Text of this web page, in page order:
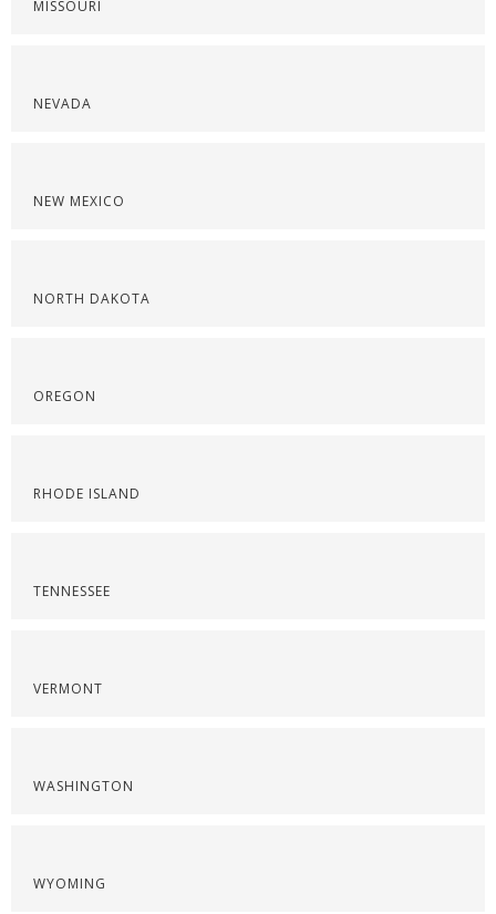
MISSOURI
NEVADA
NEW MEXICO
NORTH DAKOTA
OREGON
RHODE ISLAND
TENNESSEE
VERMONT
WASHINGTON
WYOMING